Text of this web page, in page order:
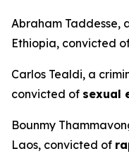
Abraham Taddesse,
Ethiopia, convicted
Carlos Tealdi, a
convicted of sexual
Bounmy
Laos, convicted of